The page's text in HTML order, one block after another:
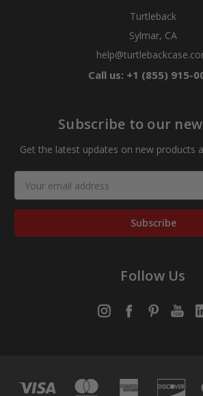
Turtleback
Sylmar, CA
Call us: +1 (855) 915-
Subscribe to our
Get the latest updates on new products
Address
Follow Us